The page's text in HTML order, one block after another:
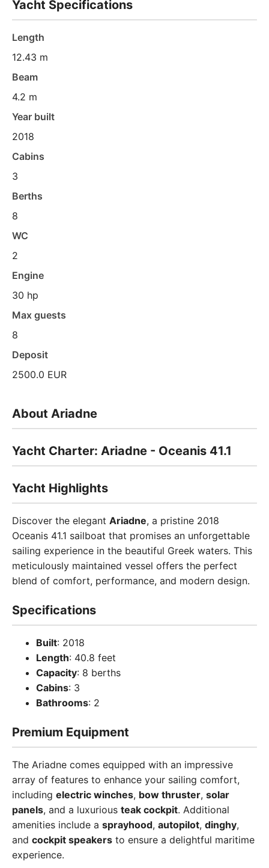
Yacht Specifications
Length
12.43 m
Beam
4.2 m
Year built
2018
Cabins
3
Berths
8
WC
2
Engine
30 hp
Max guests
8
Deposit
2500.0 EUR
About Ariadne
Yacht Charter: Ariadne - Oceanis 41.1
Yacht Highlights
Discover the elegant Ariadne, a pristine 2018
Oceanis 41.1 sailboat that promises an unforgettable
sailing experience in the beautiful Greek waters. This
meticulously maintained vessel offers the perfect
blend of comfort, performance, and modern design.
Specifications
Built: 2018
Length: 40.8 feet
Capacity: 8 berths
Cabins: 3
Bathrooms: 2
Premium Equipment
The Ariadne comes equipped with an impressive
array of features to enhance your sailing comfort,
including electric winches, bow thruster, solar
panels, and a luxurious teak cockpit. Additional
amenities include a sprayhood, autopilot, dinghy,
and cockpit speakers to ensure a delightful maritime
experience.